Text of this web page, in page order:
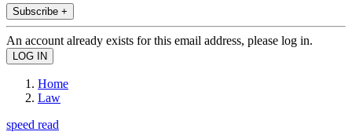
Subscribe +
An account already exists for this email address, please log in.
Home
Law
speed read